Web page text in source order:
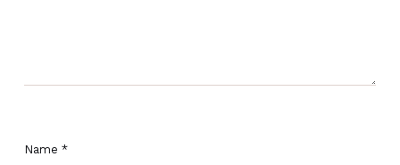
Name *